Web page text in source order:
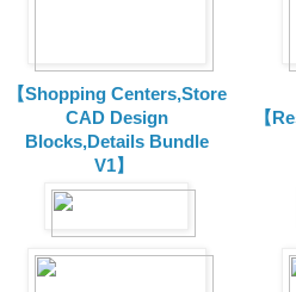
【Shopping Centers,Store
CAD Design
Blocks,Details Bundle
V1】
【